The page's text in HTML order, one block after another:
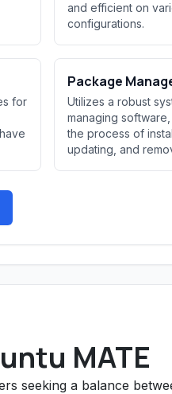
and efficient on
configurations.
for
Package
Utilizes a robust
managing
the process of
updating, and
MATE
seeking a balance